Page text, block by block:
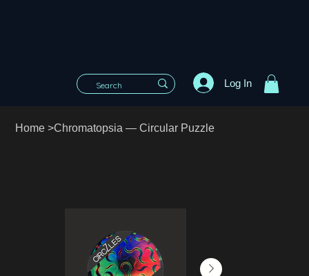
Log In
Home >Chromatopsia — Circular Puzzle